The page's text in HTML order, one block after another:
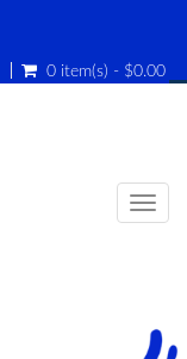
0 item(s) - $0.00